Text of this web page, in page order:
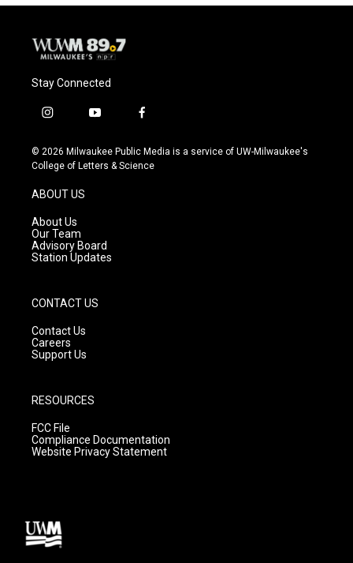
Stay Connected
i
s
t
g
r
a
m
y
u
t
f
c
e
© 2026 Milwaukee Public Media is a service of UW-Milwaukee's
College of Letters & Science
ABOUT US
About Us
Our Team
Advisory Board
Station Updates
CONTACT US
Contact Us
Careers
Support Us
RESOURCES
FCC File
Compliance Documentation
Website Privacy Statement